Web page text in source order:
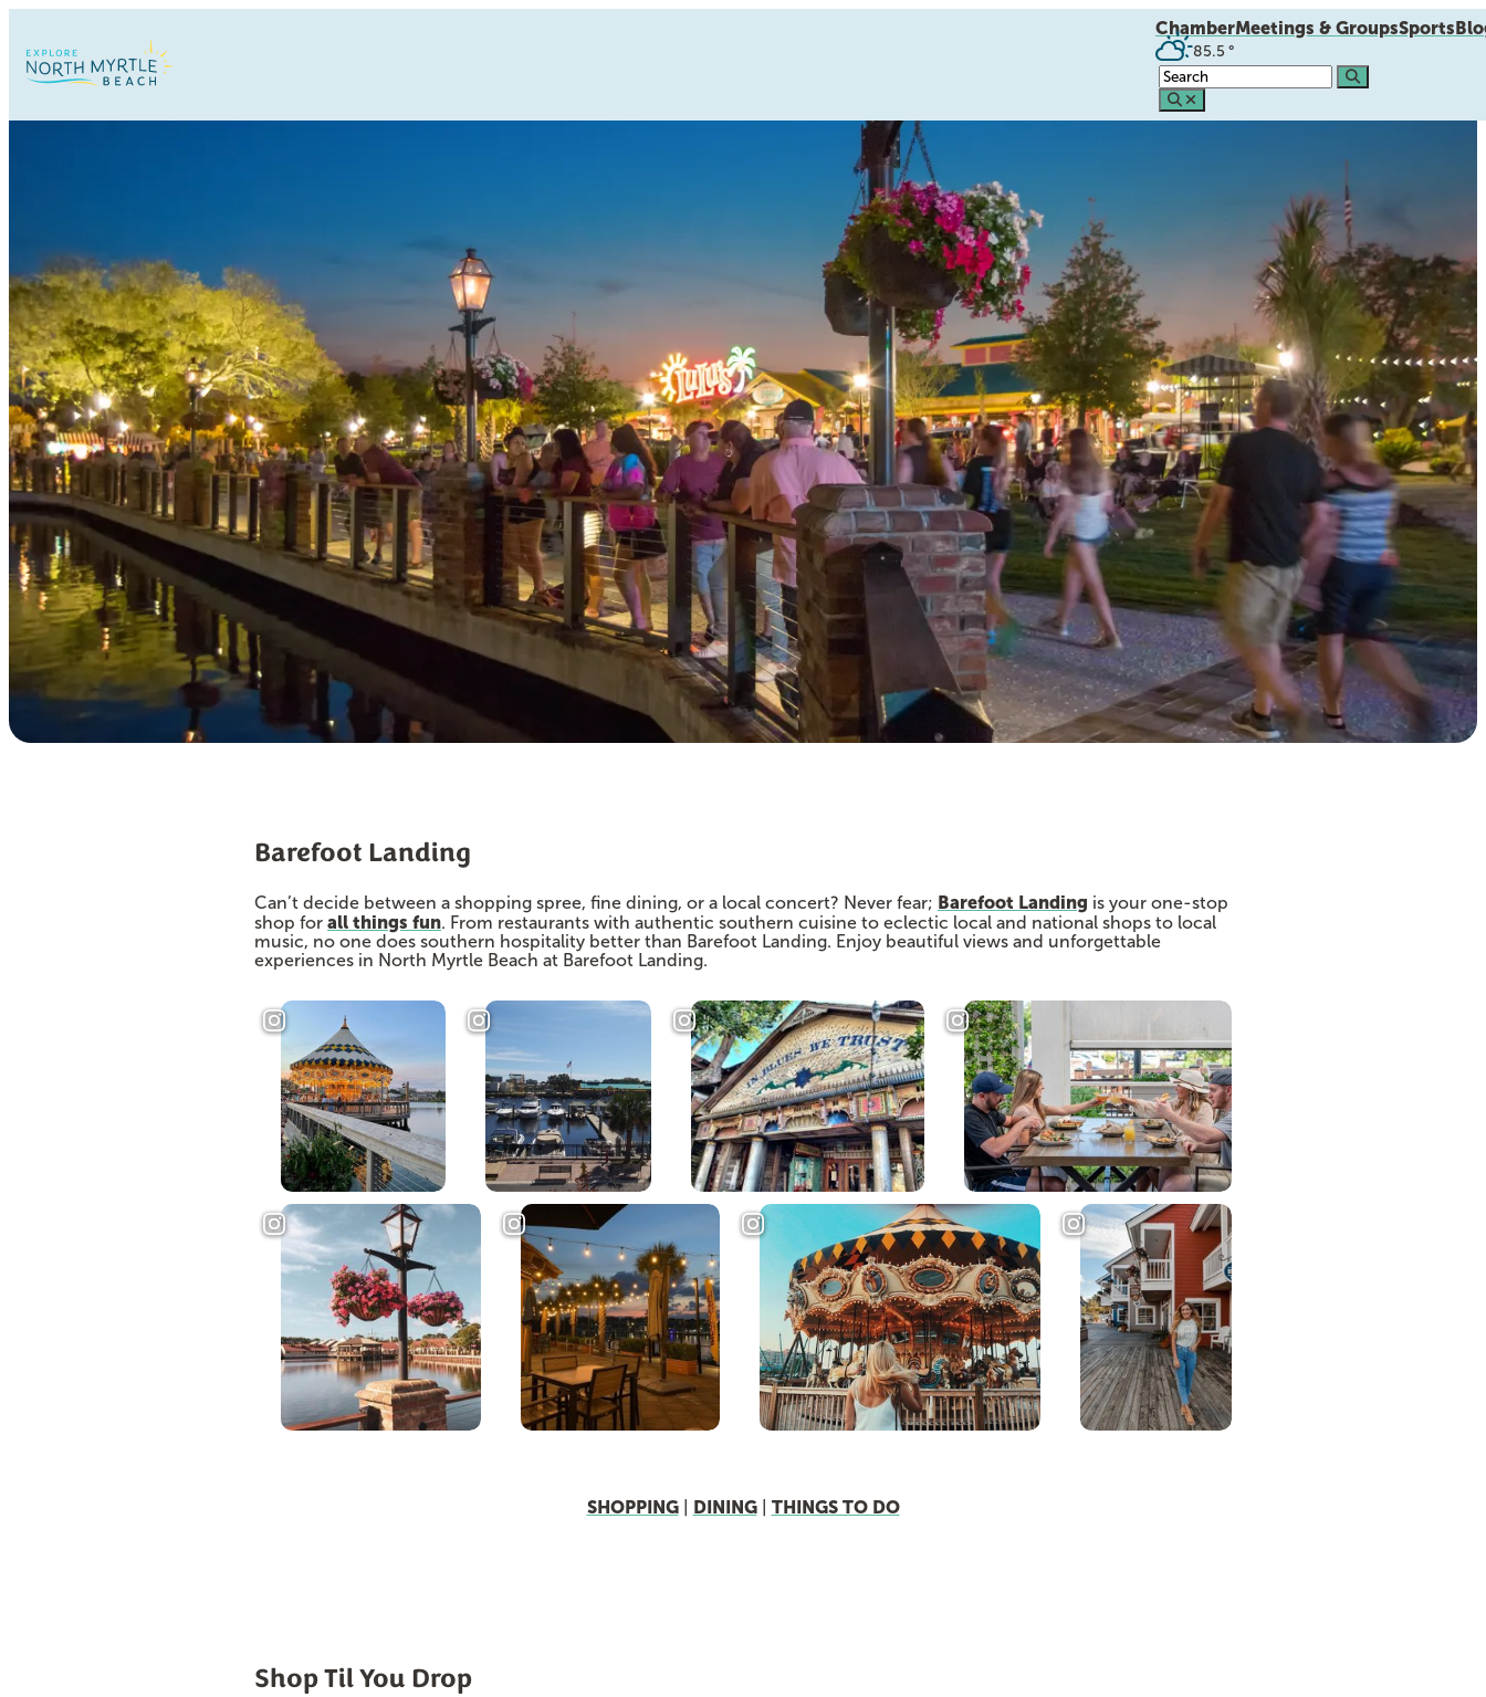
ChamberMeetings & GroupsSports
85.5 °
Barefoot Landing
Can’t decide between a shopping spree, fine dining, or a local concert? Never fear; Barefoot Landing is your one-stop
shop for all things fun. From restaurants with authentic southern cuisine to eclectic local and national shops to local
music, no one does southern hospitality better than Barefoot Landing. Enjoy beautiful views and unforgettable
experiences in North Myrtle Beach at Barefoot Landing.
SHOPPING| DINING| THINGS TO DO
Shop Til You Drop